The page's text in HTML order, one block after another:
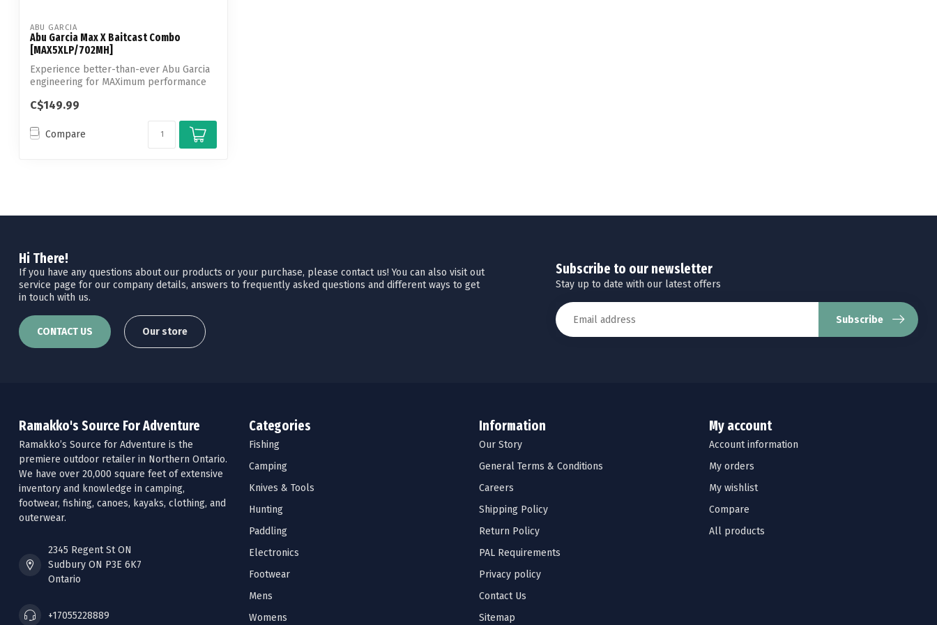
ABU GARCIA
Abu Garcia Max X Baitcast Combo
[MAX5XLP/702MH]
Experience better-than-ever Abu Garcia
engineering for MAXimum performance
C$149.99
Compare
Hi There!
If you have any questions about our products or your purchase, please contact us! You can also visit out
service page for our company details, answers to frequently asked questions and different ways to get
in touch with us.
CONTACT US Our store
Subscribe to our newsletter
Stay up to date with our latest offers
Subscribe
Ramakko's Source For Adventure
Ramakko’s Source for Adventure is the
premiere outdoor retailer in Northern Ontario.
We have over 20,000 square feet of extensive
inventory and knowledge in camping,
footwear, fishing, canoes, kayaks, clothing, and
outerwear.
2345 Regent St ON
Sudbury ON P3E 6K7
Ontario
+17055228889
Categories
Fishing
Camping
Knives & Tools
Hunting
Paddling
Electronics
Footwear
Mens
Womens
Information
Our Story
General Terms & Conditions
Careers
Shipping Policy
Return Policy
PAL Requirements
Privacy policy
Contact Us
Sitemap
My account
Account information
My orders
My wishlist
Compare
All products